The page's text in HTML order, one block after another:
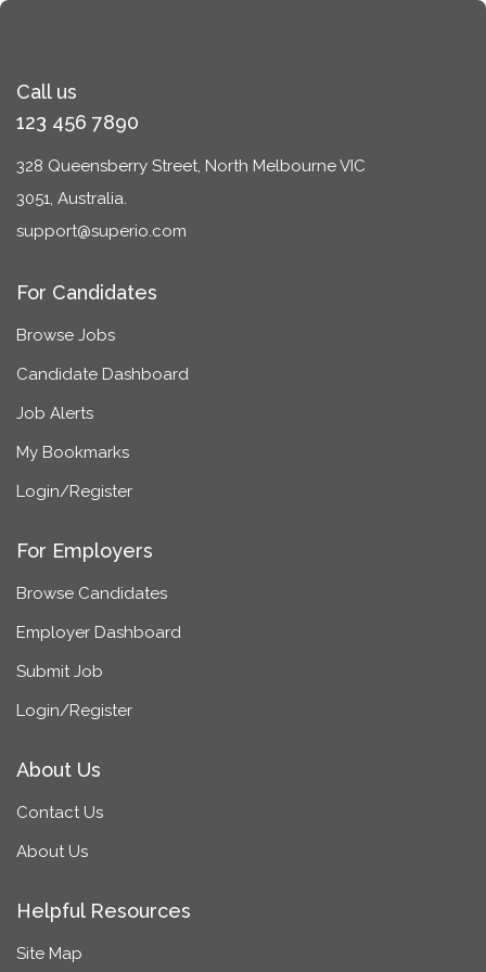
Call us
123 456 7890
328 Queensberry Street, North Melbourne VIC
3051, Australia.
support@superio.com
For Candidates
Browse Jobs
Candidate Dashboard
Job Alerts
My Bookmarks
Login/Register
For Employers
Browse Candidates
Employer Dashboard
Submit Job
Login/Register
About Us
Contact Us
About Us
Helpful Resources
Site Map